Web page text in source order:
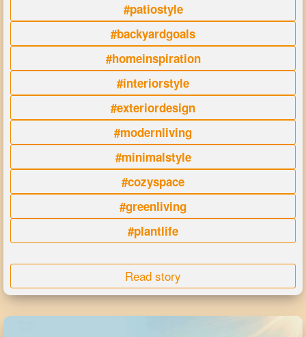
#patiostyle
#backyardgoals
#homeinspiration
#interiorstyle
#exteriordesign
#modernliving
#minimalstyle
#cozyspace
#greenliving
#plantlife
Read story